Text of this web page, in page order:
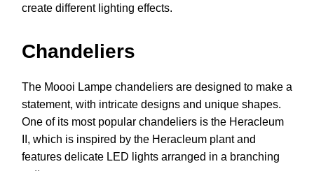
create different lighting effects.
Chandeliers
The Moooi Lampe chandeliers are designed to make a
statement, with intricate designs and unique shapes.
One of its most popular chandeliers is the Heracleum
II, which is inspired by the Heracleum plant and
features delicate LED lights arranged in a branching